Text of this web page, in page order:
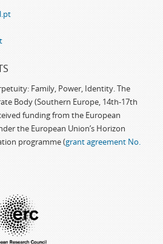
Family, Power, Identity. The
Body (Southern Europe, 14th-17th
funding from the European
the European Union’s Horizon
programme (grant agreement No.